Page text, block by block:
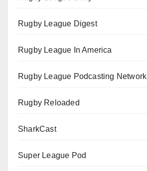
Rugby League Digest
Rugby League In America
Rugby League Podcasting Network
Rugby Reloaded
SharkCast
Super League Pod